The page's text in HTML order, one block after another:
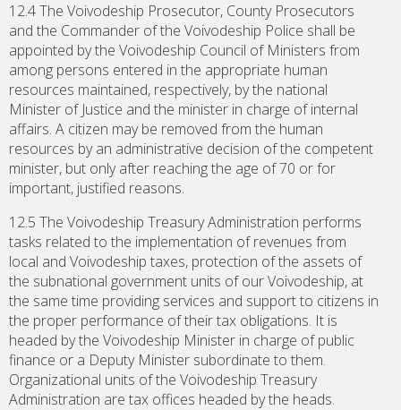
12.4 The Voivodeship Prosecutor, County Prosecutors
and the Commander of the Voivodeship Police shall be
appointed by the Voivodeship Council of Ministers from
among persons entered in the appropriate human
resources maintained, respectively, by the national
Minister of Justice and the minister in charge of internal
affairs. A citizen may be removed from the human
resources by an administrative decision of the competent
minister, but only after reaching the age of 70 or for
important, justified reasons.
12.5 The Voivodeship Treasury Administration performs
tasks related to the implementation of revenues from
local and Voivodeship taxes, protection of the assets of
the subnational government units of our Voivodeship, at
the same time providing services and support to citizens in
the proper performance of their tax obligations. It is
headed by the Voivodeship Minister in charge of public
finance or a Deputy Minister subordinate to them.
Organizational units of the Voivodeship Treasury
Administration are tax offices headed by the heads.